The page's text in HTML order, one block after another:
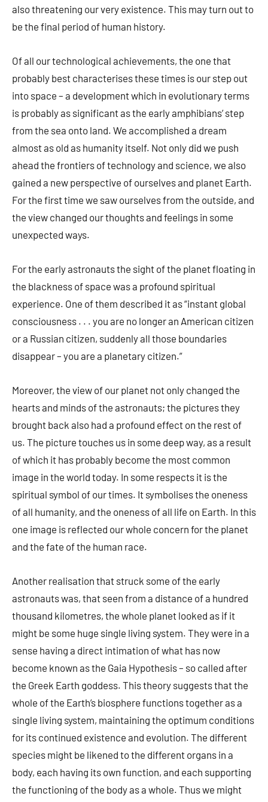
also threatening our very existence. This may turn out to
be the final period of human history.
Of all our technological achievements, the one that
probably best characterises these times is our step out
into space – a development which in evolutionary terms
is probably as significant as the early amphibians’ step
from the sea onto land. We accomplished a dream
almost as old as humanity itself. Not only did we push
ahead the frontiers of technology and science, we also
gained a new perspective of ourselves and planet Earth.
For the first time we saw ourselves from the outside, and
the view changed our thoughts and feelings in some
unexpected ways.
For the early astronauts the sight of the planet floating in
the blackness of space was a profound spiritual
experience. One of them described it as “instant global
consciousness . . . you are no longer an American citizen
or a Russian citizen, suddenly all those boundaries
disappear – you are a planetary citizen.”
Moreover, the view of our planet not only changed the
hearts and minds of the astronauts; the pictures they
brought back also had a profound effect on the rest of
us. The picture touches us in some deep way, as a result
of which it has probably become the most common
image in the world today. In some respects it is the
spiritual symbol of our times. It symbolises the oneness
of all humanity, and the oneness of all life on Earth. In this
one image is reflected our whole concern for the planet
and the fate of the human race.
Another realisation that struck some of the early
astronauts was, that seen from a distance of a hundred
thousand kilometres, the whole planet looked as if it
might be some huge single living system. They were in a
sense having a direct intimation of what has now
become known as the Gaia Hypothesis – so called after
the Greek Earth goddess. This theory suggests that the
whole of the Earth’s biosphere functions together as a
single living system, maintaining the optimum conditions
for its continued existence and evolution. The different
species might be likened to the different organs in a
body, each having its own function, and each supporting
the functioning of the body as a whole. Thus we might